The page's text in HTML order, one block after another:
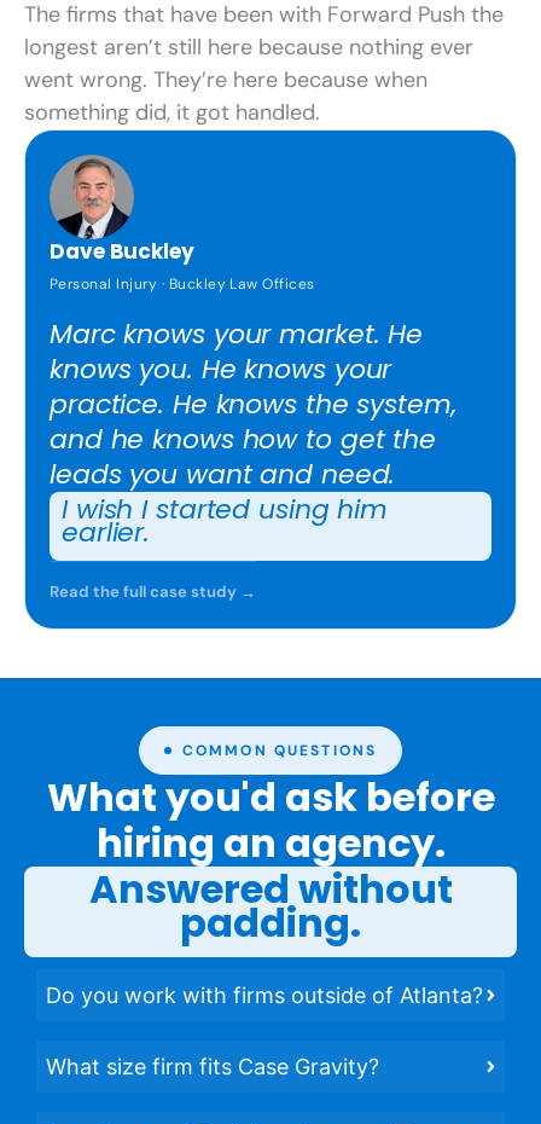
The firms that have been with Forward Push the
longest aren’t still here because nothing ever
went wrong. They’re here because when
something did, it got handled.
Dave Buckley
Personal Injury · Buckley Law Offices
Marc knows your market. He
knows you. He knows your
practice. He knows the system,
and he knows how to get the
leads you want and need.
I wish I started using him
earlier.
Read the full case study →
COMMON QUESTIONS
What you'd ask before
hiring an agency.
Answered without
padding.
Do you work with firms outside of Atlanta?
What size firm fits Case Gravity?